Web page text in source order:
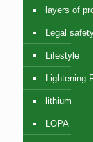
layers of
Legal
Lifestyle
Lightening
lithium
LOPA